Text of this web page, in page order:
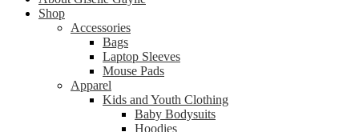
Shop
Accessories
Bags
Laptop Sleeves
Mouse Pads
Apparel
Kids and Youth Clothing
Baby Bodysuits
Hoodies